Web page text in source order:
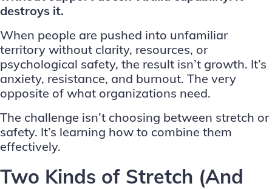
destroys it.
When people are pushed into unfamiliar
territory without clarity, resources, or
psychological safety, the result isn’t growth. It’s
anxiety, resistance, and burnout. The very
opposite of what organizations need.
The challenge isn’t choosing between stretch or
safety. It’s learning how to combine them
effectively.
Two Kinds of Stretch (And